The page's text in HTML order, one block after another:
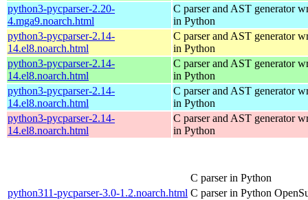
python3-pycparser-2.20-
4.mga9.noarch.html
C parser and AST generator
in Python
python3-pycparser-2.14-
14.el8.noarch.html
C parser and AST generator
in Python
python3-pycparser-2.14-
14.el8.noarch.html
C parser and AST generator
in Python
python3-pycparser-2.14-
14.el8.noarch.html
C parser and AST generator
in Python
python3-pycparser-2.14-
14.el8.noarch.html
C parser and AST generator
in Python
C parser in Python
python311-pycparser-3.0-1.2.noarch.html C parser in Python